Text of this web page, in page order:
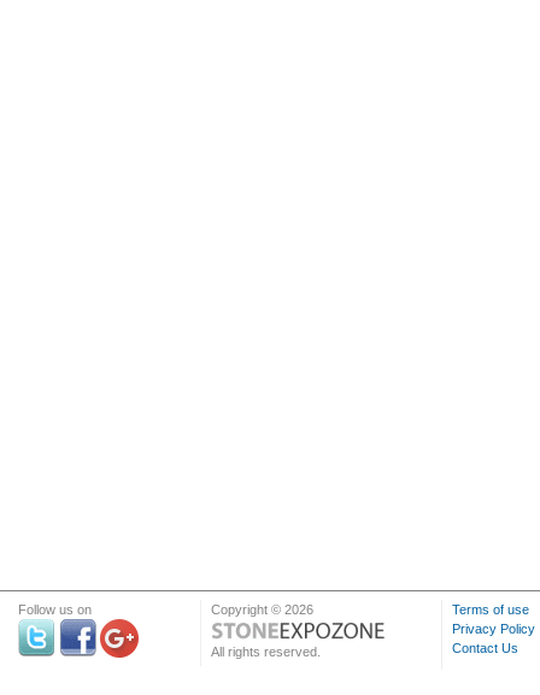
Follow us on Copyright © 2026
All rights reserved.
Terms of use
Privacy Policy
Contact Us